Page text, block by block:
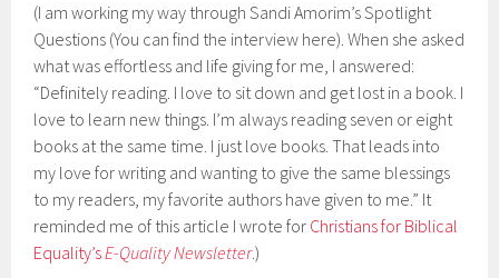
(I am working my way through Sandi Amorim’s Spotlight
Questions (You can find the interview here). When she asked
what was effortless and life giving for me, I answered:
“Definitely reading. I love to sit down and get lost in a book. I
love to learn new things. I’m always reading seven or eight
books at the same time. I just love books. That leads into
my love for writing and wanting to give the same blessings
to my readers, my favorite authors have given to me.” It
reminded me of this article I wrote for Christians for Biblical
Equality’sE-Quality Newsletter.)